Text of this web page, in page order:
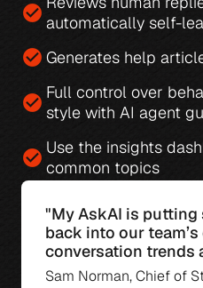
check_circle automatically self-
check_circle Generates help
check_circle Full control over
style with AI agent
check_circle Use the insights
common topics
"My AskAI is
back into our
conversation trends
Sam Norman, Chief of